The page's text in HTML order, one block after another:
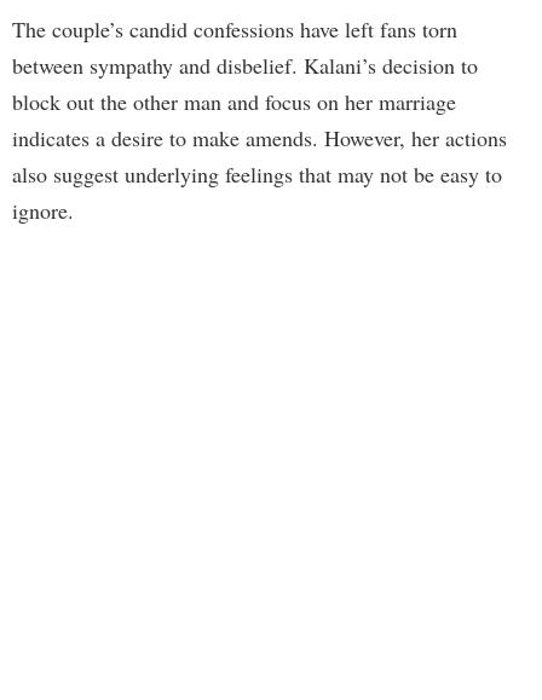
The couple’s candid confessions have left fans torn
between sympathy and disbelief. Kalani’s decision to
block out the other man and focus on her marriage
indicates a desire to make amends. However, her actions
also suggest underlying feelings that may not be easy to
ignore.